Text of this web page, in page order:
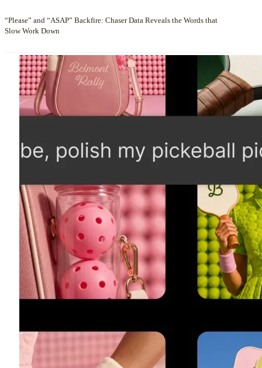
“Please” and “ASAP” Backfire: Chaser Data Reveals the Words that
Slow Work Down